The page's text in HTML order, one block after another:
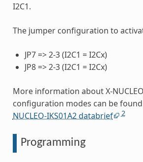
I2C1.
The jumper configuration to
JP7 => 2-3 (I2C1 = I2Cx)
JP8 => 2-3 (I2C1 = I2Cx)
More information about X-
configuration modes can be
NUCLEO-IKS01A2 databrief
2
Programming